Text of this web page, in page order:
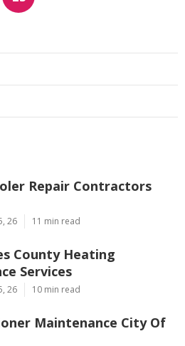
Repair Contractors
26 11 min read
County Heating
Services
26 10 min read
Maintenance City Of